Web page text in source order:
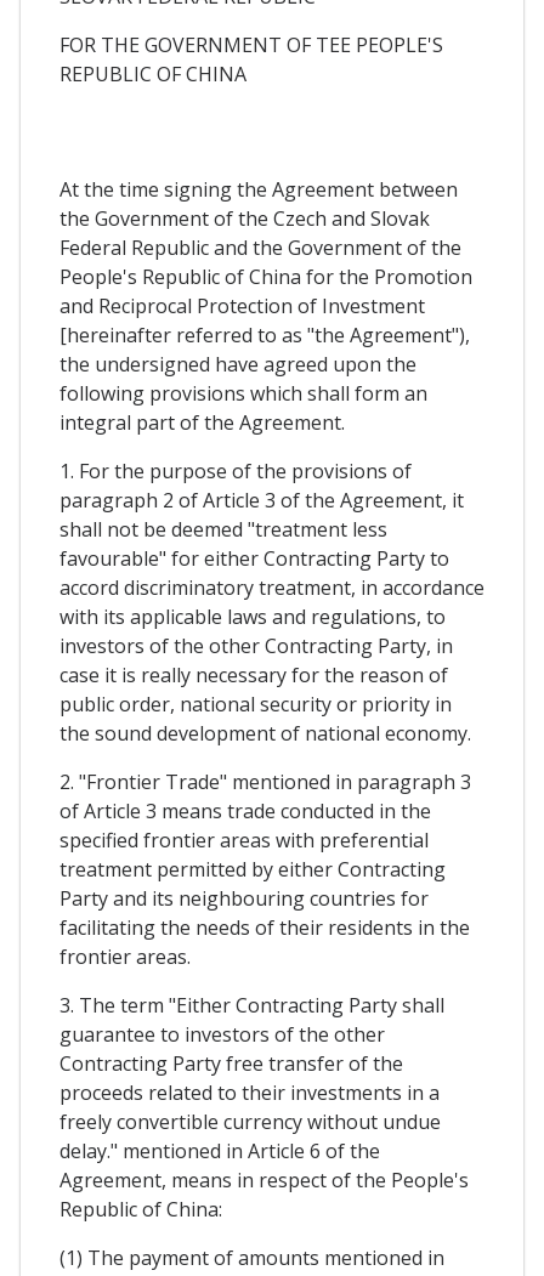
FOR THE GOVERNMENT OF TEE PEOPLE'S
REPUBLIC OF CHINA
At the time signing the Agreement between
the Government of the Czech and Slovak
Federal Republic and the Government of the
People's Republic of China for the Promotion
and Reciprocal Protection of Investment
[hereinafter referred to as "the Agreement"),
the undersigned have agreed upon the
following provisions which shall form an
integral part of the Agreement.
1. For the purpose of the provisions of
paragraph 2 of Article 3 of the Agreement, it
shall not be deemed "treatment less
favourable" for either Contracting Party to
accord discriminatory treatment, in accordance
with its applicable laws and regulations, to
investors of the other Contracting Party, in
case it is really necessary for the reason of
public order, national security or priority in
the sound development of national economy.
2. "Frontier Trade" mentioned in paragraph 3
of Article 3 means trade conducted in the
specified frontier areas with preferential
treatment permitted by either Contracting
Party and its neighbouring countries for
facilitating the needs of their residents in the
frontier areas.
3. The term "Either Contracting Party shall
guarantee to investors of the other
Contracting Party free transfer of the
proceeds related to their investments in a
freely convertible currency without undue
delay." mentioned in Article 6 of the
Agreement, means in respect of the People's
Republic of China:
(1) The payment of amounts mentioned in